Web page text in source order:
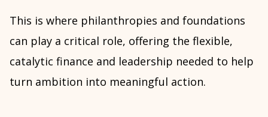
This is where philanthropies and foundations
can play a critical role, offering the flexible,
catalytic finance and leadership needed to help
turn ambition into meaningful action.